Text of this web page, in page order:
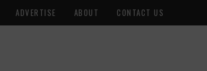
ADVERTISE ABOUT CONTACT US